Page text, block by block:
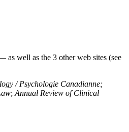
as well as the 3 other web sites (see
/ Psychologie Canadianne;
; Annual Review of Clinical